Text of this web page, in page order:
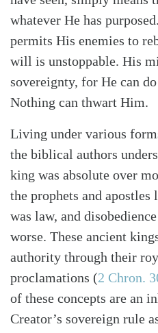
whatever He has
permits His enemies to
will is unstoppable. His
sovereignty, for He can
Nothing can thwart Him.
Living under various
the biblical authors
king was absolute over
the prophets and
was law, and
worse. These ancient
authority through their
proclamations (2 Chron.
of these concepts are an
Creator’s sovereign rule